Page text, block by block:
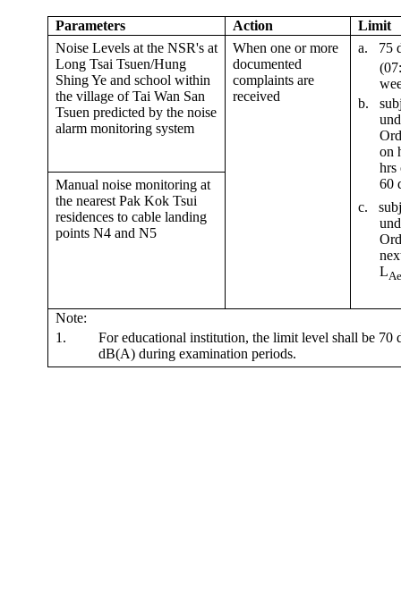
Parameters Action
Limit
Noise Levels at the NSR's at
Long Tsai Tsuen/Hung
Shing Ye and school within
the village of Tai Wan San
Tsuen predicted by the noise
alarm monitoring system
When one or more
documented
complaints are
received
a.
75
b.
on
hrs
60
c.
L
Manual noise monitoring at
the nearest Pak Kok Tsui
residences to cable landing
points N4 and N5
Note:
1.
For educational institution, the limit level shall be 70
dB(A) during examination periods.